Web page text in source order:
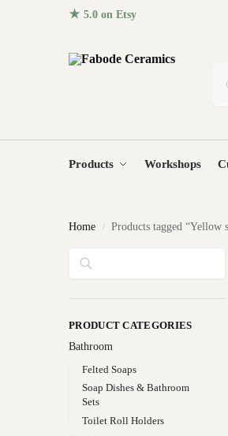
★ 5.0 on Etsy
Products Workshops
Home / Products tagged “Yellow
PRODUCT CATEGORIES
Bathroom
Felted Soaps
Soap Dishes & Bathroom
Sets
Toilet Roll Holders